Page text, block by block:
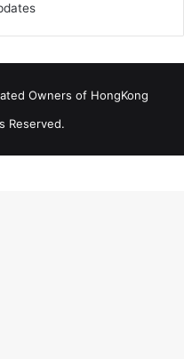
Owners of HongKong
Reserved.